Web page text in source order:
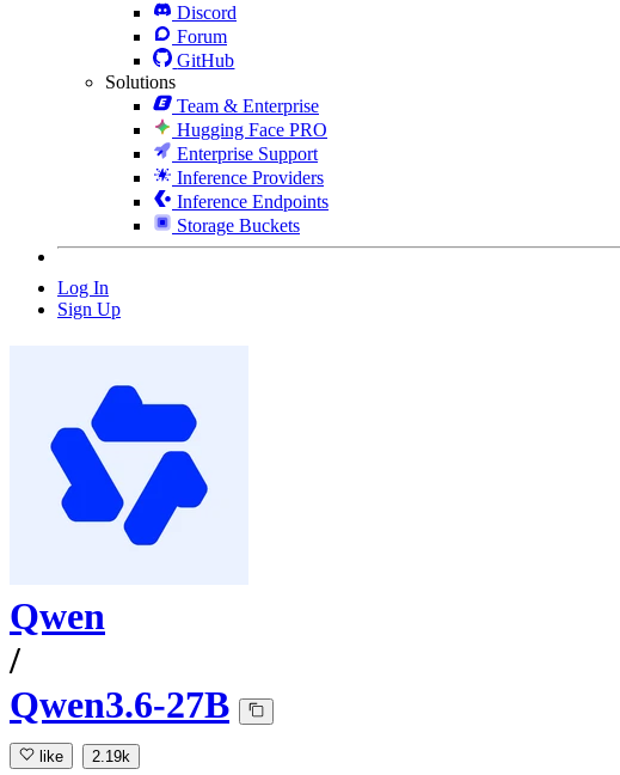
Discord
Forum
GitHub
Solutions
Team & Enterprise
Hugging Face PRO
Enterprise Support
Inference Providers
Inference Endpoints
Storage Buckets
Log In
Sign Up
Qwen
/
Qwen3.6-27B
like 2.19k